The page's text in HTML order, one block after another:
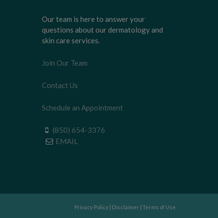
Our team is here to answer your
questions about our dermatology and
skin care services.
Join Our Team
Contact Us
Schedule an Appointment
(850) 654-3376
EMAIL
Privacy Policy | Disclaimer | Terms of Use